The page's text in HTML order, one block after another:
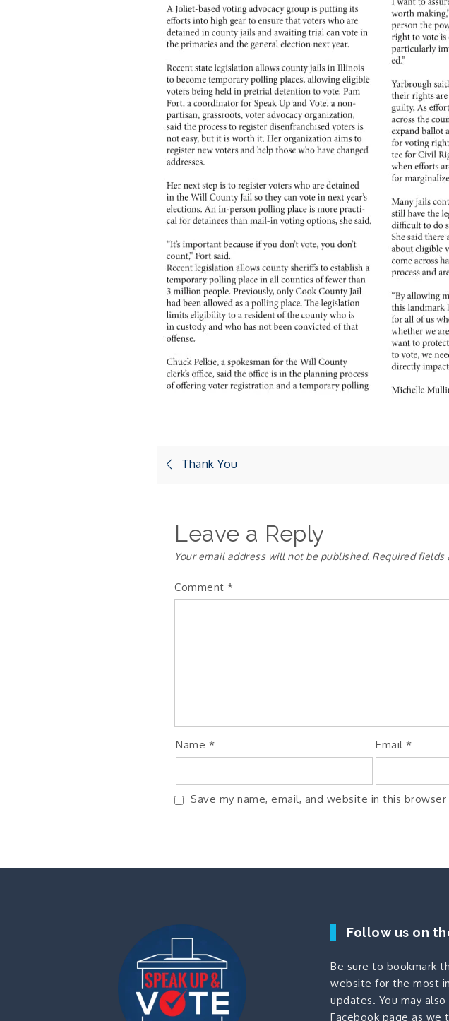
Post
Thank You
Leave a Reply
Your email address will not be published. Required fields
Comment *
Name * Email*
Save my name, email, and website in this
Follow us on
Be sure to bookmark
website for the most
updates. You may also
Facebook page as we